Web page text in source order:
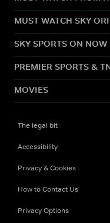
MUST WATCH SKY
SKY SPORTS ON NOW
PREMIER SPORTS &
MOVIES
The legal bit
Accessibility
Privacy & Cookies
How to Contact Us
Privacy Options